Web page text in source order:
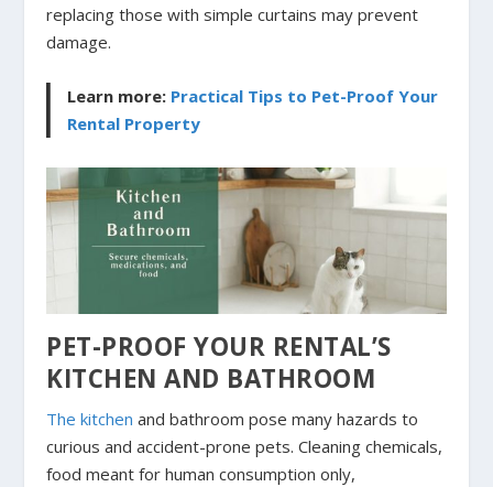
replacing those with simple curtains may prevent
damage.
Learn more: Practical Tips to Pet-Proof Your
Rental Property
PET-PROOF YOUR RENTAL’S
KITCHEN AND BATHROOM
The kitchen and bathroom pose many hazards to
curious and accident-prone pets. Cleaning chemicals,
food meant for human consumption only,